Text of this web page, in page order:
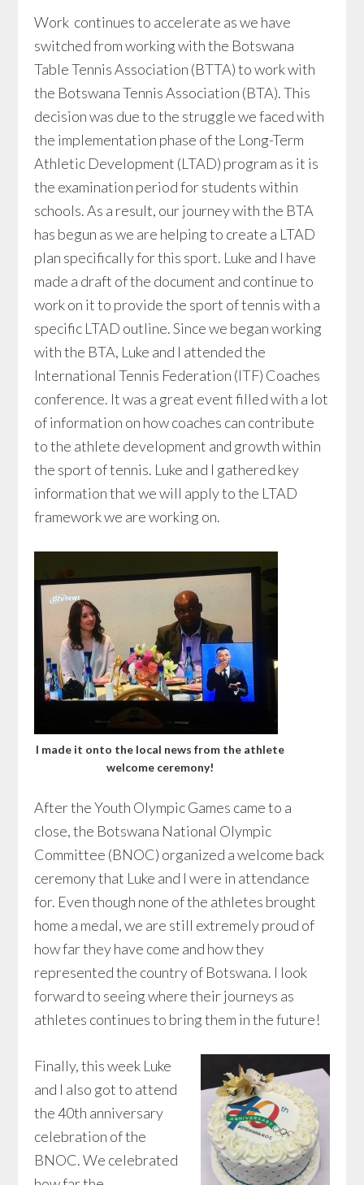
Work continues to accelerate as we have
switched from working with the Botswana
Table Tennis Association (BTTA) to work with
the Botswana Tennis Association (BTA). This
decision was due to the struggle we faced with
the implementation phase of the Long-Term
Athletic Development (LTAD) program as it is
the examination period for students within
schools. As a result, our journey with the BTA
has begun as we are helping to create a LTAD
plan specifically for this sport. Luke and I have
made a draft of the document and continue to
work on it to provide the sport of tennis with a
specific LTAD outline. Since we began working
with the BTA, Luke and I attended the
International Tennis Federation (ITF) Coaches
conference. It was a great event filled with a lot
of information on how coaches can contribute
to the athlete development and growth within
the sport of tennis. Luke and I gathered key
information that we will apply to the LTAD
framework we are working on.
I made it onto the local news from the athlete
welcome ceremony!
After the Youth Olympic Games came to a
close, the Botswana National Olympic
Committee (BNOC) organized a welcome back
ceremony that Luke and I were in attendance
for. Even though none of the athletes brought
home a medal, we are still extremely proud of
how far they have come and how they
represented the country of Botswana. I look
forward to seeing where their journeys as
athletes continues to bring them in the future!
Finally, this week Luke
and I also got to attend
the 40th anniversary
celebration of the
BNOC. We celebrated